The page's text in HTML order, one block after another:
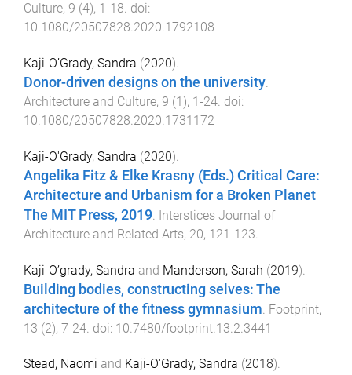
Culture, 9 (4), 1 -18. doi:
10.1080/20507828.2020.1792108
Kaji-O’Grady, Sandra (2020).
Donor-driven designs on the university.
Architecture and Culture, 9 (1), 1-24. doi:
10.1080/20507828.2020.1731172
Kaji-O'Grady, Sandra (2020).
Angelika Fitz & Elke Krasny (Eds.) Critical Care:
Architecture and Urbanism for a Broken Planet
The MIT Press, 2019. Interstices Journal of
Architecture and Related Arts, 20, 121-123.
Kaji-O’grady, Sandra and Manderson, Sarah (2019).
Building bodies, constructing selves: The
architecture of the fitness gymnasium Footprint,
13 (2), 7-24 . doi: 10.7480/footprint.13.2.3441
Stead, Naomi and Kaji-O'Grady, Sandra (2018).